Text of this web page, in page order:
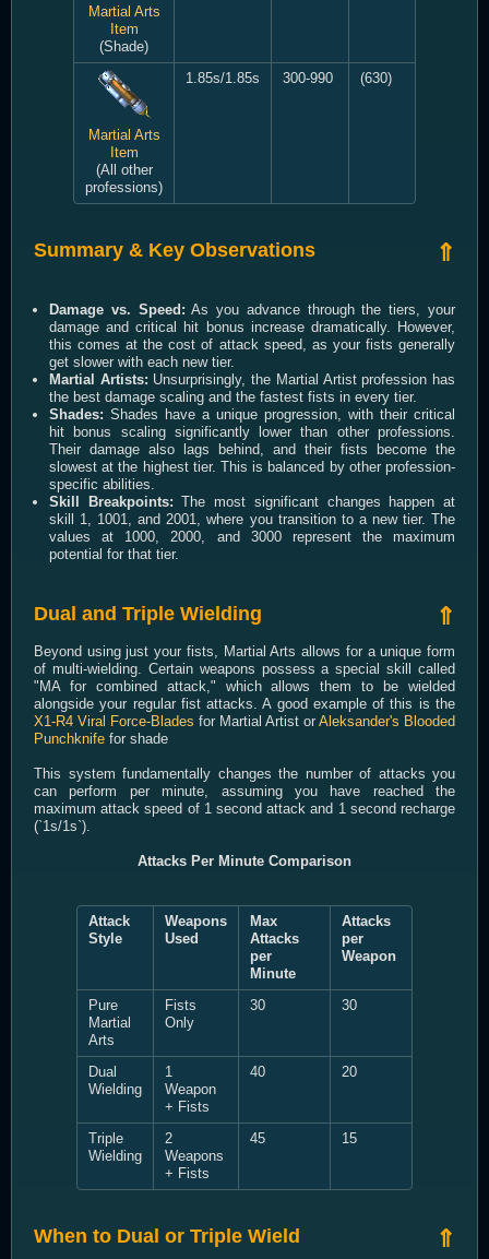
Martial Arts
Item
(Shade)
Martial Arts
Item
(All other
professions)
1.85s/1.85s 300-990 (630)
⇑
Summary & Key Observations
Damage vs. Speed: As you advance through the tiers, your
damage and critical hit bonus increase dramatically. However,
this comes at the cost of attack speed, as your fists generally
get slower with each new tier.
Martial Artists: Unsurprisingly, the Martial Artist profession has
the best damage scaling and the fastest fists in every tier.
Shades: Shades have a unique progression, with their critical
hit bonus scaling significantly lower than other professions.
Their damage also lags behind, and their fists become the
slowest at the highest tier. This is balanced by other profession-
specific abilities.
Skill Breakpoints: The most significant changes happen at
skill 1, 1001, and 2001, where you transition to a new tier. The
values at 1000, 2000, and 3000 represent the maximum
potential for that tier.
⇑
Dual and Triple Wielding
Beyond using just your fists, Martial Arts allows for a unique form
of multi-wielding. Certain weapons possess a special skill called
"MA for combined attack," which allows them to be wielded
alongside your regular fist attacks. A good example of this is the
X1-R4 Viral Force-Blades for Martial Artist or Aleksander's Blooded
Punchknife for shade
This system fundamentally changes the number of attacks you
can perform per minute, assuming you have reached the
maximum attack speed of 1 second attack and 1 second recharge
(`1s/1s`).
Attacks Per Minute Comparison
Attack
Style
Weapons
Used
Max
Attacks
per
Minute
Attacks
per
Weapon
Pure
Martial
Arts
Fists
Only
30 30
Dual
Wielding
1
Weapon
+ Fists
40 20
Triple
Wielding
2
Weapons
+ Fists
45 15
⇑
When to Dual or Triple Wield